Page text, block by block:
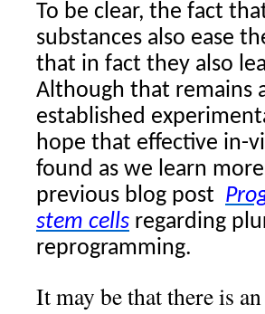
To be clear, the fact
substances also ease
that in fact they also
Although that remains
established
hope that effective in-
found as we learn
previous blog post
stem cells regarding
reprogramming.
It may be that there is